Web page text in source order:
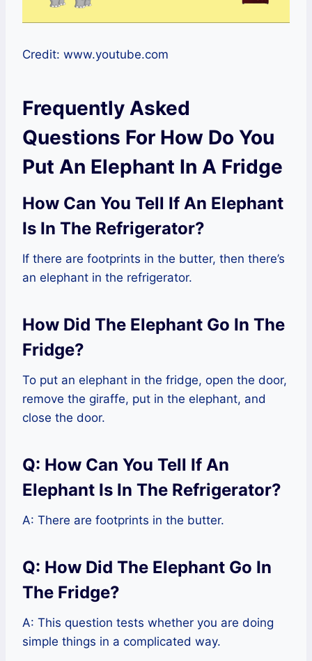
Credit: www.youtube.com
Frequently Asked
Questions For How Do You
Put An Elephant In A Fridge
How Can You Tell If An Elephant
Is In The Refrigerator?
If there are footprints in the butter, then there’s
an elephant in the refrigerator.
How Did The Elephant Go In The
Fridge?
To put an elephant in the fridge, open the door,
remove the giraffe, put in the elephant, and
close the door.
Q: How Can You Tell If An
Elephant Is In The Refrigerator?
A: There are footprints in the butter.
Q: How Did The Elephant Go In
The Fridge?
A: This question tests whether you are doing
simple things in a complicated way.